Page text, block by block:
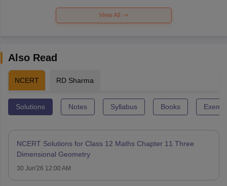
View All
Also Read
NCERT RD Sharma
Solutions Notes Syllabus Books
NCERT Solutions for Class 12 Maths Chapter 11 Three
Dimensional Geometry
30 Jun'26 12:00 AM